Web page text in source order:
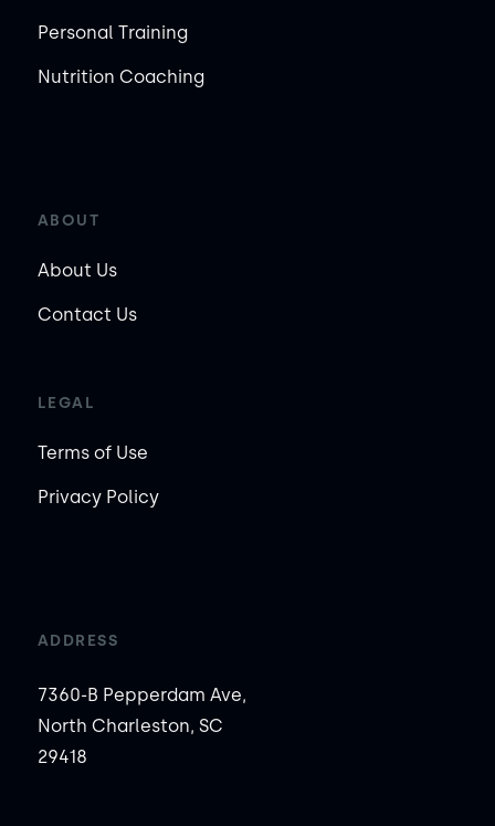
Personal Training
Nutrition Coaching
ABOUT
About Us
Contact Us
LEGAL
Terms of Use
Privacy Policy
ADDRESS
7360-B Pepperdam Ave,
North Charleston, SC
29418